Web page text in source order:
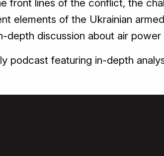
front lines of the conflict, the
elements of the Ukrainian
discussion about air
podcast featuring in-depth